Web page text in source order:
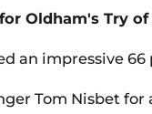
Oldham's Try
an impressive
Tom Nisbet for